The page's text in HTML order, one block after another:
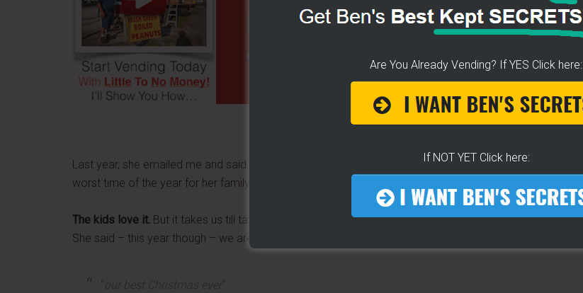
FOOD VENDOR WITH LITTLE
TO NO MONEY!
Last year, she emailed me and said that Christmas was the
worst time of the year for her family.
The kids love it. But it takes us till tax time to get back on our feet.
She said – this year though – we aren't even behind one bit. (
our best Christmas ever
Are You Already Vending? If YES Click here:
If NOT YET Click here: